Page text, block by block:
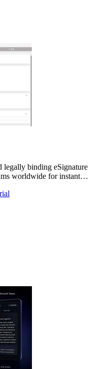
legally binding eSignature
worldwide for instant